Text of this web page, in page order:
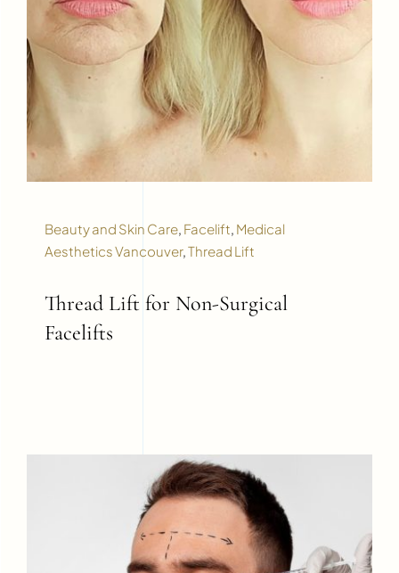
Beauty and Skin Care, Facelift Medical
Aesthetics Vancouver, Thread Lift
Thread Lift for Non-Surgical
Facelifts